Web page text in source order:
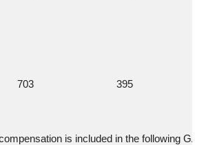
703                              395
is included in the following